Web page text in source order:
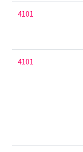
4101
4101